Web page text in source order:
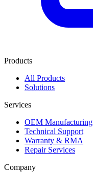
Products
All Products
Solutions
Services
OEM Manufacturing
Technical Support
Warranty & RMA
Repair Services
Company